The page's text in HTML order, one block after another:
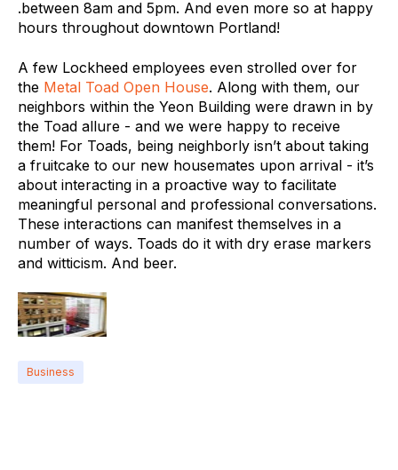
.between 8am and 5pm. And even more so at happy
hours throughout downtown Portland!
A few Lockheed employees even strolled over for
the Metal Toad Open House. Along with them, our
neighbors within the Yeon Building were drawn in by
the Toad allure - and we were happy to receive
them! For Toads, being neighborly isn’t about taking
a fruitcake to our new housemates upon arrival - it’s
about interacting in a proactive way to facilitate
meaningful personal and professional conversations.
These interactions can manifest themselves in a
number of ways. Toads do it with dry erase markers
and witticism. And beer.
Business